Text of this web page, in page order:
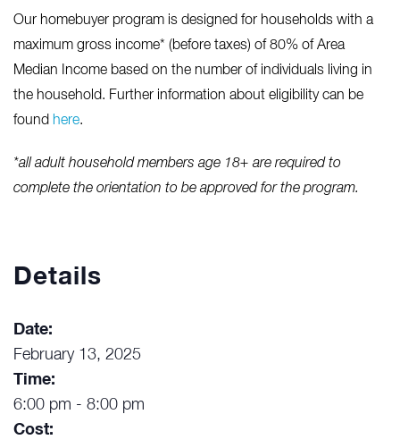
Our homebuyer program is designed for households with a
maximum gross income* (before taxes) of 80% of Area
Median Income based on the number of individuals living in
the household. Further information about eligibility can be
found here.
*all adult household members age 18+ are required to
complete the orientation to be approved for the program.
Details
Date:
February 13, 2025
Time:
6:00 pm - 8:00 pm
Cost: